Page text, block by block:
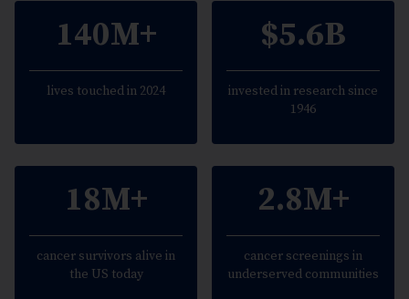
140M+
lives touched in 2024
$5.6B
invested in research since
1946
18M+
cancer survivors alive in
the US today
2.8M+
cancer screenings in
underserved communities